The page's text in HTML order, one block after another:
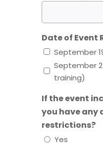
Date of Event
September
September
training)
If the event
you have any
restrictions?
Yes